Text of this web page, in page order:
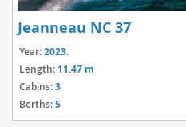
Jeanneau NC 37
Year:2023.
Length: 11.47 m
Cabins:3
Berths:5